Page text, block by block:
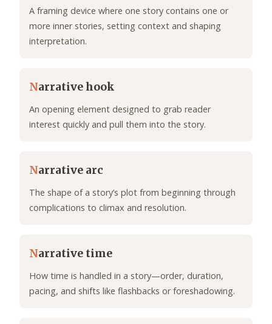
A framing device where one story contains one or
more inner stories, setting context and shaping
interpretation.
Narrative hook
An opening element designed to grab reader
interest quickly and pull them into the story.
Narrative arc
The shape of a story’s plot from beginning through
complications to climax and resolution.
Narrative time
How time is handled in a story—order, duration,
pacing, and shifts like flashbacks or foreshadowing.